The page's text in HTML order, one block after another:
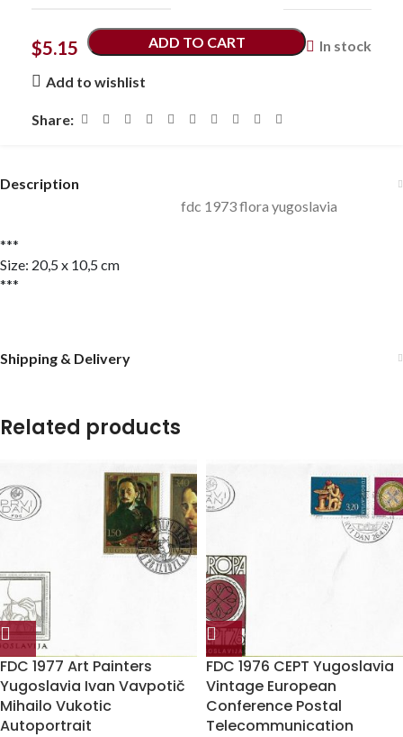
$5.15 In stock
ADD TO CART
Add to wishlist
Share:
Description
fdc 1973 flora yugoslavia
***
Size: 20,5 x 10,5 cm
***
Shipping & Delivery
Related products
FDC 1977 Art Painters
Yugoslavia Ivan Vavpotič
Mihailo Vukotic
Autoportrait
FDC 1976 CEPT Yugoslavia
Vintage European
Conference Postal
Telecommunication